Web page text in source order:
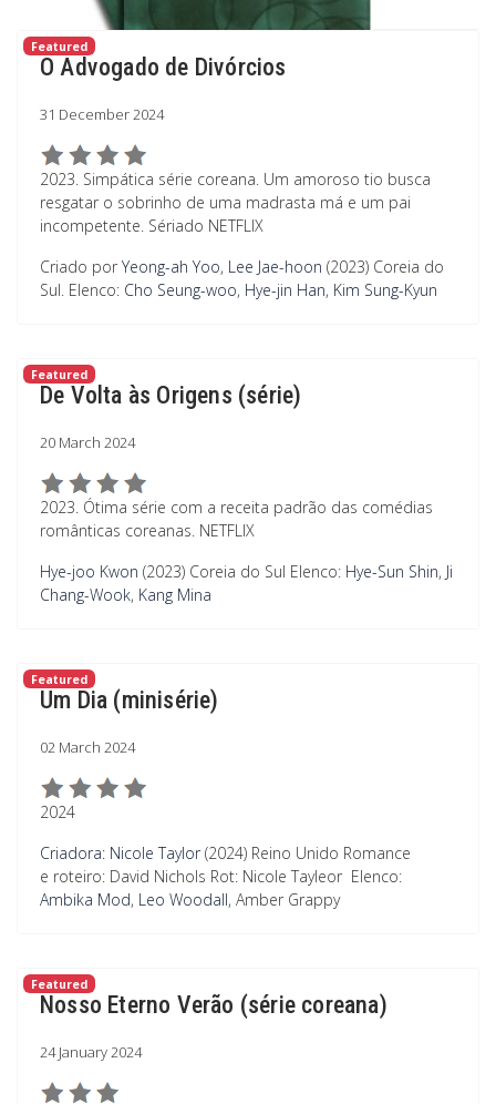
Featured
O Advogado de Divórcios
31 December 2024
2023. Simpática série coreana. Um amoroso tio busca
resgatar o sobrinho de uma madrasta má e um pai
incompetente. Sériado NETFLIX
Criado por Yeong-ah Yoo, Lee Jae-hoon (2023) Coreia do
Sul. Elenco: Cho Seung-woo, Hye-jin Han, Kim Sung-Kyun
Featured
De Volta às Origens (série)
20 March 2024
2023. Ótima série com a receita padrão das comédias
românticas coreanas. NETFLIX
Hye-joo Kwon (2023) Coreia do Sul Elenco: Hye-Sun Shin, Ji
Chang-Wook, Kang Mina
Featured
Um Dia (minisérie)
02 March 2024
2024
Criadora: Nicole Taylor(2024) Reino Unido Romance
e roteiro: David Nichols Rot: Nicole Tayleor Elenco:
Ambika Mod, Leo Woodall, Amber Grappy
Featured
Nosso Eterno Verão (série coreana)
24 January 2024